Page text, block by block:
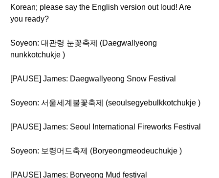
Korean; please say the English version out loud! Are
you ready?
Soyeon: 대관령 눈꽃축제 (Daegwallyeong
nunkkotchukje )
[PAUSE] James: Daegwallyeong Snow Festival
Soyeon: 서울세계불꽃축제 (seoulsegyebulkkotchukje )
[PAUSE] James: Seoul International Fireworks Festival
Soyeon: 보령머드축제 (Boryeongmeodeuchukje )
[PAUSE] James: Boryeong Mud festival